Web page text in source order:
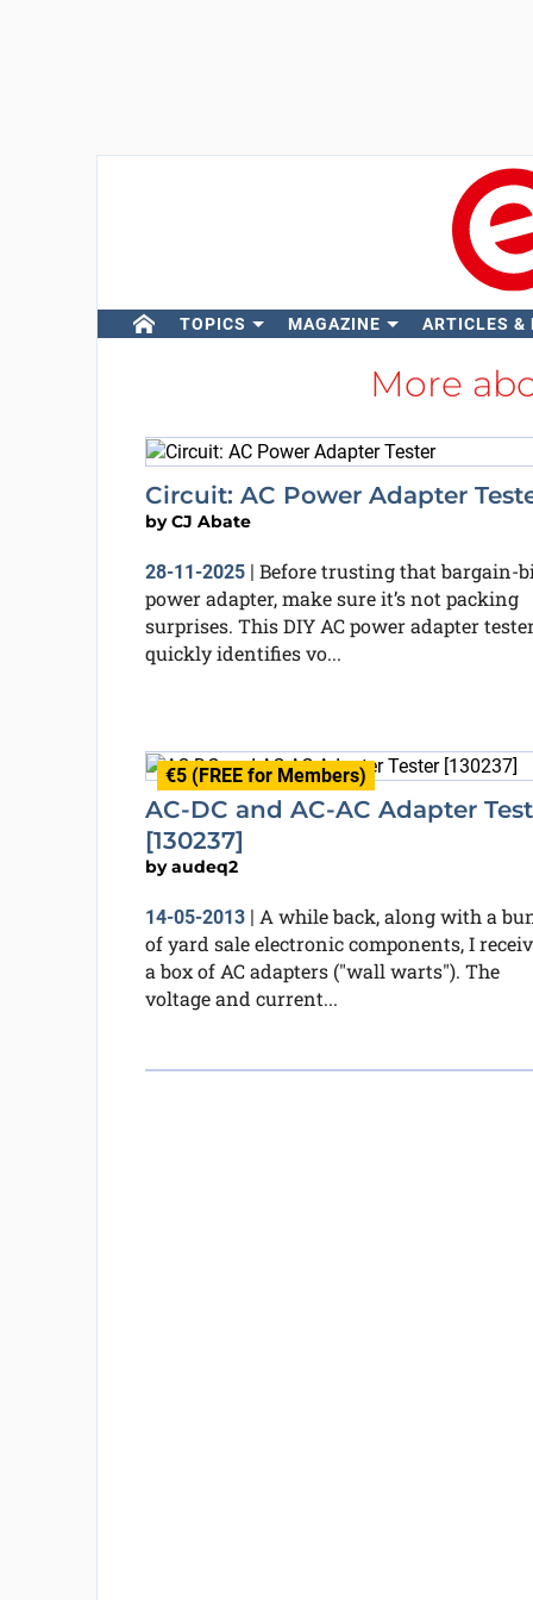
TOPICS MAGAZINE ARTICLES &
More
Circuit: AC Power Adapter
byCJ Abate
28-11-2025| Before trusting that bargain-
power adapter, make sure it’s not packing
surprises. This DIY AC power adapter
quickly identifies vo...
€5 (FREE for Members)
AC-DC and AC-AC Adapter
[130237]
byaudeq2
14-05-2013| A while back, along with a
of yard sale electronic components, I
a box of AC adapters ("wall warts"). The
voltage and current...